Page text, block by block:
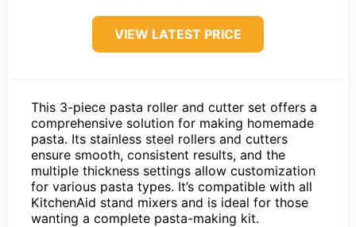
VIEW LATEST PRICE
This 3-piece pasta roller and cutter set offers a
comprehensive solution for making homemade
pasta. Its stainless steel rollers and cutters
ensure smooth, consistent results, and the
multiple thickness settings allow customization
for various pasta types. It’s compatible with all
KitchenAid stand mixers and is ideal for those
wanting a complete pasta-making kit.